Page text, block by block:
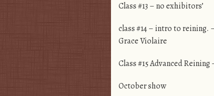
Class #13 – no exhibitors’
class #14 – intro to reining.
Grace Violaire
Class #15 Advanced
October show